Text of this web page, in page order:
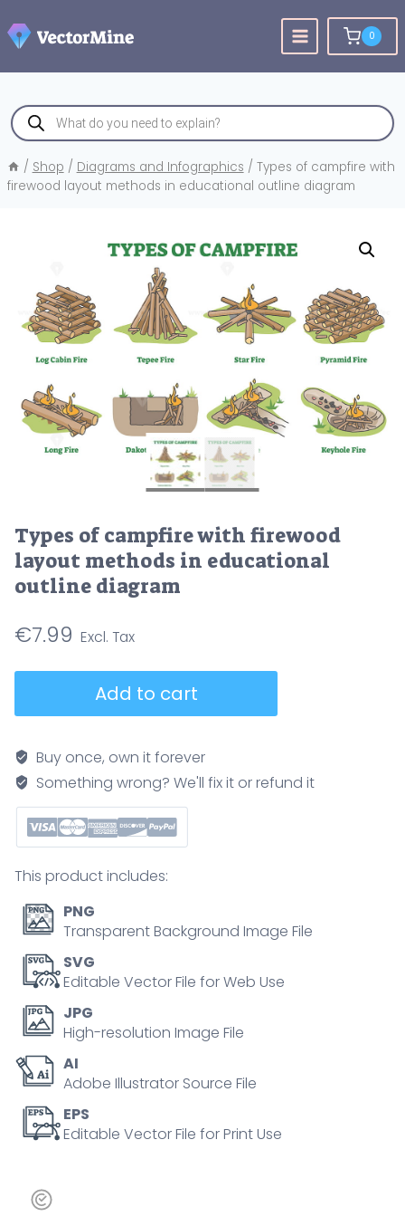
to
content
0
Products
search
/ Shop / Diagrams and Infographics / Types of campfire with
firewood layout methods in educational outline diagram
Types of campfire with firewood
layout methods in educational
outline diagram
€7.99
with
firewood
layout
methods
outline
diagram
quantity
Add to cart
Buy once, own it forever
Something wrong? We'll fix it or refund it
This product includes:
PNG
Transparent Background Image File
SVG
Editable Vector File for Web Use
JPG
High-resolution Image File
AI
Adobe Illustrator Source File
EPS
Editable Vector File for Print Use